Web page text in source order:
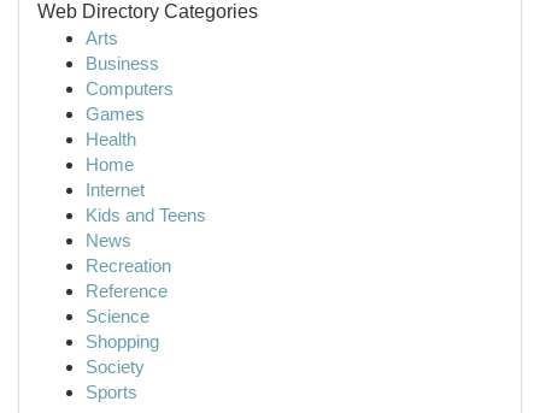
Web Directory Categories
Arts
Business
Computers
Games
Health
Home
Internet
Kids and Teens
News
Recreation
Reference
Science
Shopping
Society
Sports